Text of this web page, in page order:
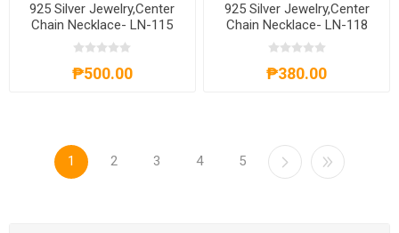
925 Silver Jewelry,Center
Chain Necklace- LN-115
₱500.00
925 Silver Jewelry,Center
Chain Necklace- LN-118
₱380.00
1 2 3 4 5